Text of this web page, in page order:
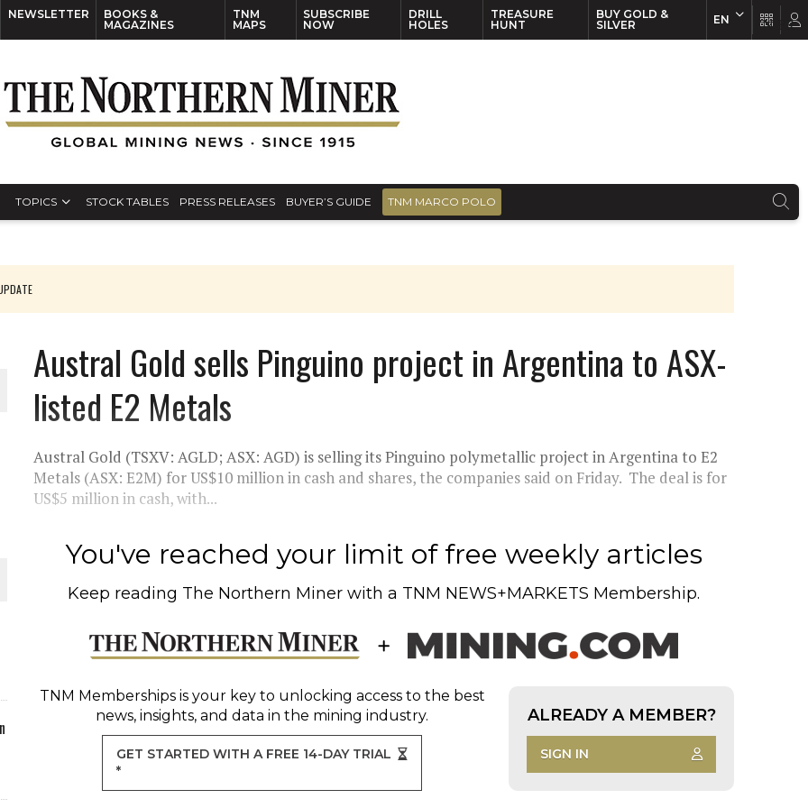
NEWSLETTER
BOOKS &
MAGAZINES
TNM
MAPS
SUBSCRIBE
NOW
DRILL
HOLES
TREASURE
HUNT
BUY GOLD &
SILVER
EN
TOPICS STOCK TABLES PRESS RELEASES BUYER’S GUIDE TNM MARCO POLO
JULY
Austral Gold sells Pinguino project in Argentina to ASX-
listed E2 Metals
Austral Gold (TSXV: AGLD; ASX: AGD) is selling its Pinguino polymetallic project in Argentina to E2
Metals (ASX: E2M) for US$10 million in cash and shares, the companies said on Friday. The deal is for
US$5 million in cash, with...
You've reached your limit of free weekly articles
Keep reading The Northern Miner with a TNM NEWS+MARKETS Membership.
TNM Membershipsis your key to unlocking access to the best
news, insights, and data in the mining industry.
GET STARTED WITH A FREE 14-DAY TRIAL
*
ALREADY A MEMBER?
SIGN IN
EN FR